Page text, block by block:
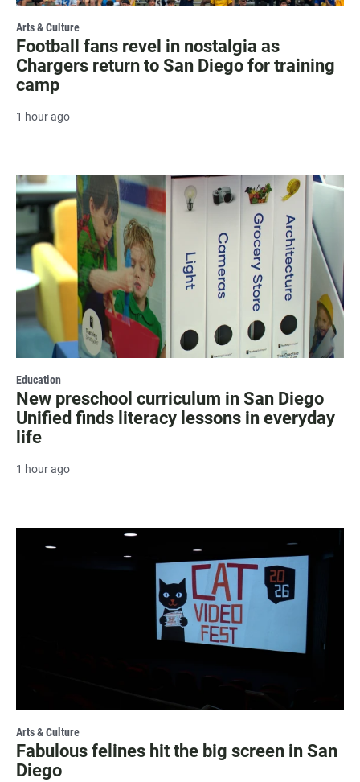
Arts & Culture
Football fans revel in nostalgia as
Chargers return to San Diego for training
camp
1 hour ago
Education
New preschool curriculum in San Diego
Unified finds literacy lessons in everyday
life
1 hour ago
Arts & Culture
Fabulous felines hit the big screen in San
Diego